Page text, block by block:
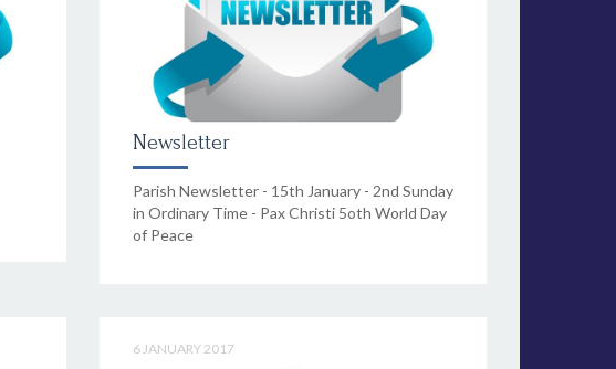
Newsletter
Parish Newsletter - 15th January - 2nd Sunday
in Ordinary Time - Pax Christi 5oth World Day
of Peace
6 JANUARY 2017